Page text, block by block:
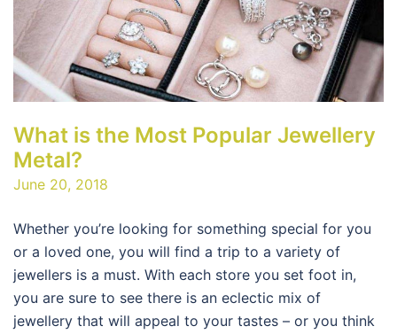
What is the Most Popular Jewellery
Metal?
June 20, 2018
Whether you’re looking for something special for you
or a loved one, you will find a trip to a variety of
jewellers is a must. With each store you set foot in,
you are sure to see there is an eclectic mix of
jewellery that will appeal to your tastes – or you think